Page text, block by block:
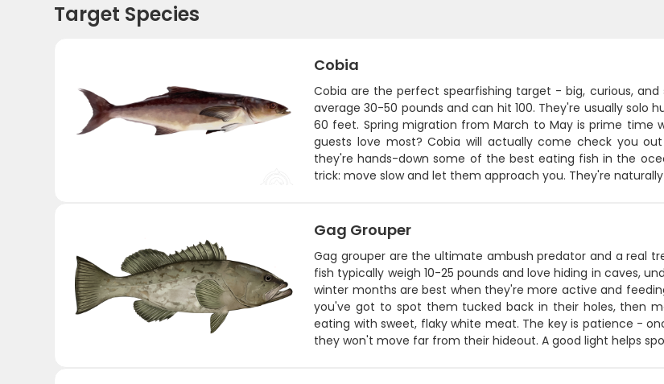
Target Species
Cobia
Cobia are the perfect spearfishing target - big, curious,
average 30-50 pounds and can hit 100. They're usually solo
60 feet. Spring migration from March to May is prime time
guests love most? Cobia will actually come check you
they're hands-down some of the best eating fish in the
trick: move slow and let them approach you. They're
Gag Grouper
Gag grouper are the ultimate ambush predator and a real
fish typically weigh 10-25 pounds and love hiding in caves,
winter months are best when they're more active and
you've got to spot them tucked back in their holes, then
eating with sweet, flaky white meat. The key is patience -
they won't move far from their hideout. A good light helps